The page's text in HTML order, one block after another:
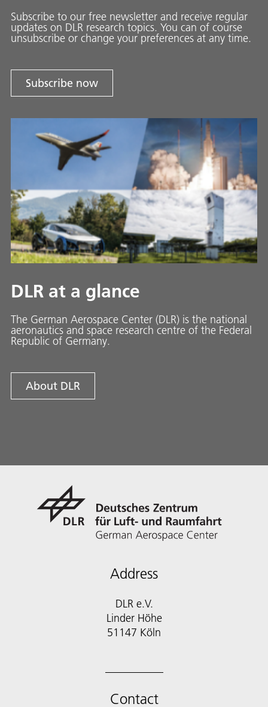
Subscribe to our free newsletter and receive regular
updates on DLR research topics. You can of course
unsubscribe or change your preferences at any time.
Subscribe now
DLR at a glance
The German Aerospace Center (DLR) is the national
aeronautics and space research centre of the Federal
Republic of Germany.
About DLR
Address
DLR e.V.
Linder Höhe
51147 Köln
Contact